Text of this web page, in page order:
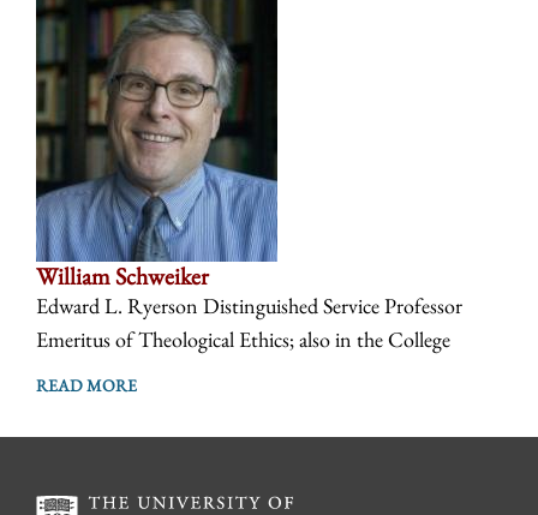
William Schweiker
Edward L. Ryerson Distinguished Service Professor
Emeritus of Theological Ethics; also in the College
READ MORE